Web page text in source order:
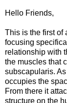
Hello Friends,
This is the first of
focusing
relationship with
the muscles that
subscapularis.
occupies the
From there it
structure on the